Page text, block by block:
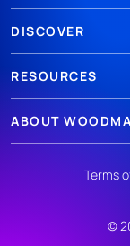
DISCOVER
RESOURCES
ABOUT
©
Terms